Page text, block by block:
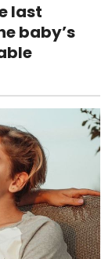
last
baby’s